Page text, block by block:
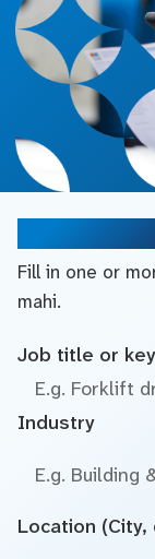
Fill in one or
mahi.
Job title or
Industry
E.g. Building
Location